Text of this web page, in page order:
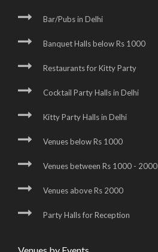
Bar/Pubs in Delhi
Banquet Halls below Rs 1000
Restaurants for Kitty Party
Cocktail Party Halls in Delhi
Kitty Party Halls in Delhi
Venues below Rs 1000
Venues between Rs 1000 - 2000
Venues above Rs 2000
Party Halls for Reception